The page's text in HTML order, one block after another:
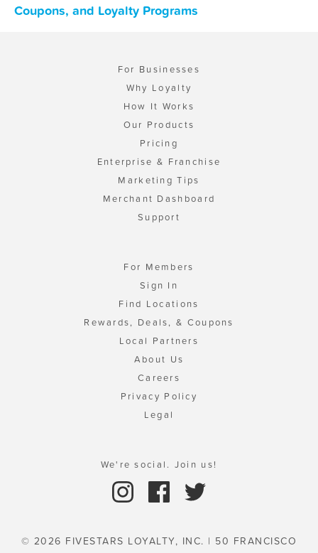
Coupons, and Loyalty Programs
For Businesses
Why Loyalty
How It Works
Our Products
Pricing
Enterprise & Franchise
Marketing Tips
Merchant Dashboard
Support
For Members
Sign In
Find Locations
Rewards, Deals, & Coupons
Local Partners
About Us
Careers
Privacy Policy
Legal
We're social. Join us!
© 2026 FIVESTARS LOYALTY, INC. | 50 FRANCISCO